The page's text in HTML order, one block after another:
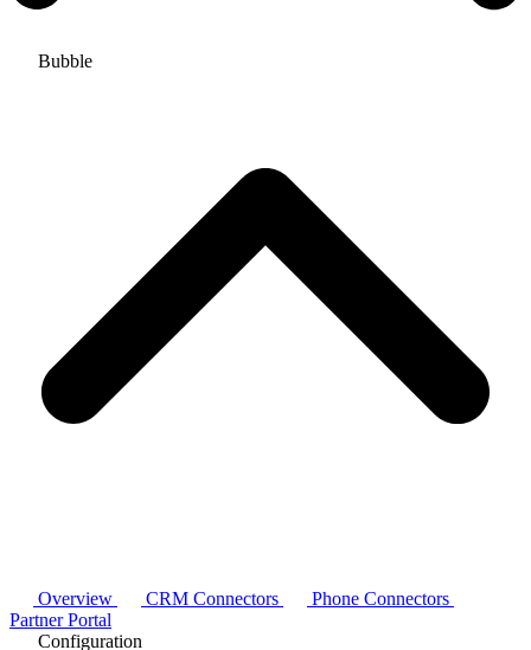
Bubble
Overview CRM Connectors
Phone Connectors
Partner Portal
Configuration